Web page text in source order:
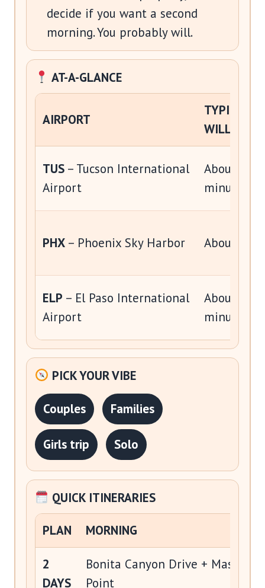
decide if you want a second
morning. You probably will.
AT-A-GLANCE
AIRPORT
TYPICAL
WILLCOX
TUS – Tucson International
Airport
About 1
minutes
PHX – Phoenix Sky Harbor About 3
ELP – El Paso International
Airport
About 3
minutes
PICK YOUR VIBE
Couples Families
Girls trip Solo
QUICK ITINERARIES
PLAN MORNING
2
DAYS
Bonita Canyon Drive + Massai
Point